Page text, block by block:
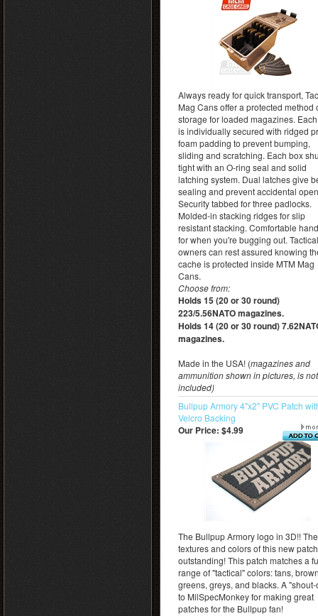
Always ready for quick transport,
Mag Cans offer a protected method
storage for loaded magazines.
is individually secured with ridged
foam padding to prevent bumping,
sliding and scratching. Each box
tight with an O-ring seal and solid
latching system. Dual latches give
sealing and prevent accidental
Security tabbed for three padlocks.
Molded-in stacking ridges for slip
resistant stacking. Comfortable
for when you're bugging out.
owners can rest assured knowing
cache is protected inside MTM Mag
Cans.
Choose from:
Holds 15 (20 or 30 round)
223/5.56NATO magazines.
Holds 14 (20 or 30 round)
magazines.
Made in the USA! (magazines and
ammunition shown in pictures, is not
included)
Bullpup Armory 4"x2" PVC Patch
Velcro Backing
Our Price: $4.99
The Bullpup Armory logo in 3D!! The
textures and colors of this new
outstanding! This patch matches a
range of "tactical" colors: tans,
greens, greys, and blacks. A "shout-
to MilSpecMonkey for making great
patches for the Bullpup fan!